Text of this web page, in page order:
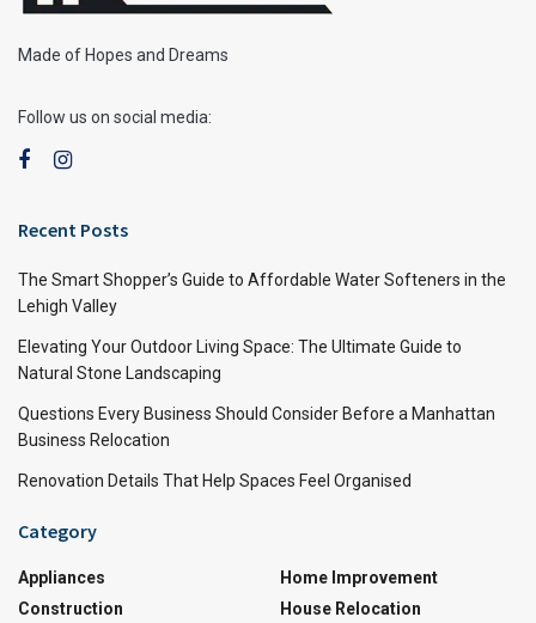
Made of Hopes and Dreams
Follow us on social media:
Recent Posts
The Smart Shopper’s Guide to Affordable Water Softeners in the
Lehigh Valley
Elevating Your Outdoor Living Space: The Ultimate Guide to
Natural Stone Landscaping
Questions Every Business Should Consider Before a Manhattan
Business Relocation
Renovation Details That Help Spaces Feel Organised
Category
Appliances
Construction
Home Improvement
House Relocation